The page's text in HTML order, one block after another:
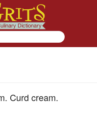
Curd cream.